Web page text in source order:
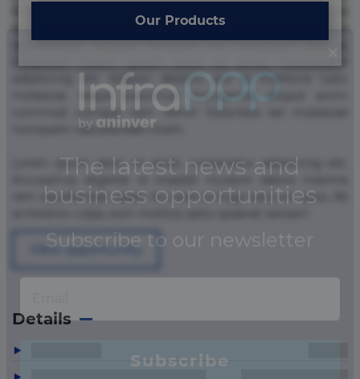
et fugiat impedit iure labore magnam, nisi quis
repudiandae suscipit tempore vel voluptate? Beatae,
adipisicing elit. Adipisci deleniti, eos id inventore iusto
molestias neque possimus! Accusamus aliquid animi
commodi cumque nam nemo! Doloribus est molestiae
numquam repudiandae totam.
Lorem ipsum dolor sit amet, consectetur adipisicing elit.
rem repudiandae saepe. Accusamus fuga nesciunt quos. Ab
Our Products
View opportunity
Details